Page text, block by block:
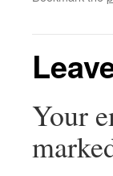
Your